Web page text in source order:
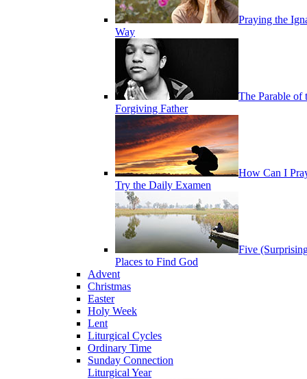
Praying the
Way
The Parable of
Forgiving Father
How Can I
Try the Daily Examen
Five
Places to Find God
Advent
Christmas
Easter
Holy Week
Lent
Liturgical Cycles
Ordinary Time
Sunday Connection
Liturgical Year